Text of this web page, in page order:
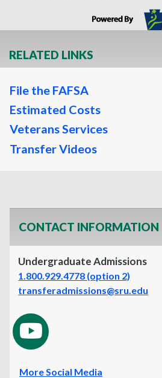
RELATED LINKS
File the FAFSA
Estimated Costs
Veterans Services
Transfer Videos
CONTACT INFORMATION
Undergraduate Admissions
1.800.929.4778 (option 2)
transferadmissions@sru.edu
More Social Media